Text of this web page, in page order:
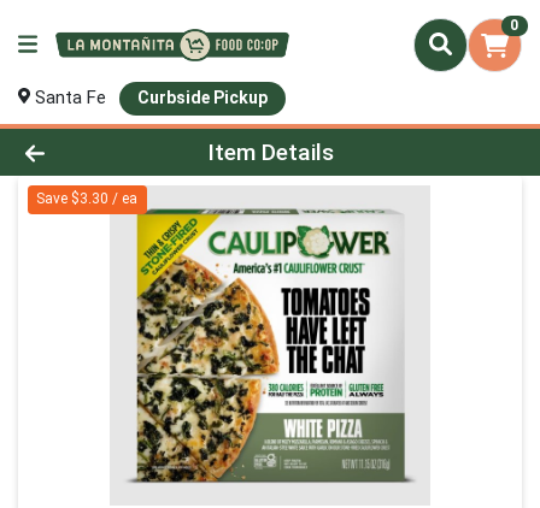
0
Santa Fe Curbside Pickup
Product Details Page
Item Details
Save $3.30 / ea